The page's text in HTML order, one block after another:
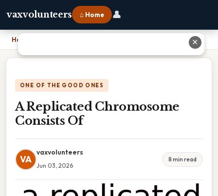
vaxvolunteers ⌂ Home 👤
Home
ONE OF THE GOOD ONES
A Replicated Chromosome
Consists Of
VA
vaxvolunteers
Jun 03, 2026
8 min read
✕